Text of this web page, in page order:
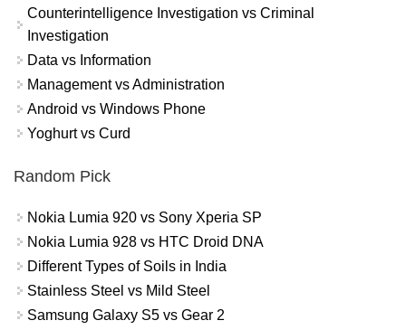
Counterintelligence Investigation vs Criminal
Investigation
Data vs Information
Management vs Administration
Android vs Windows Phone
Yoghurt vs Curd
Random Pick
Nokia Lumia 920 vs Sony Xperia SP
Nokia Lumia 928 vs HTC Droid DNA
Different Types of Soils in India
Stainless Steel vs Mild Steel
Samsung Galaxy S5 vs Gear 2